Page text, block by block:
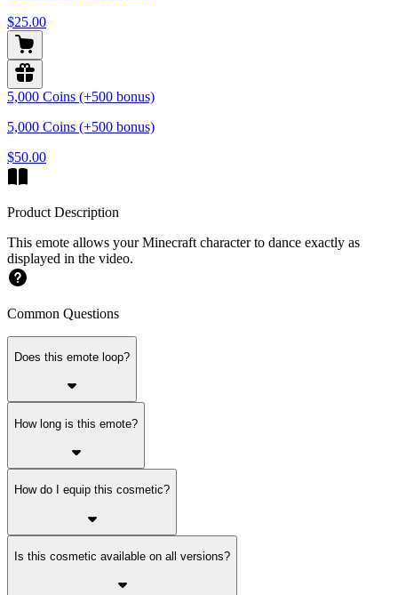
$25.00
5,000 Coins (+500 bonus)
5,000 Coins (+500 bonus)
$50.00
Product Description
This emote allows your Minecraft character to dance exactly as
displayed in the video.
Common Questions
Does this emote loop?
How long is this emote?
How do I equip this cosmetic?
Is this cosmetic available on all versions?